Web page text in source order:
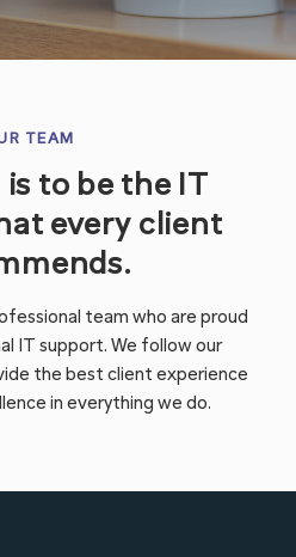
TEAM
to be the IT
every client
team who are proud
IT support. We follow our
the best client experience
in everything we do.